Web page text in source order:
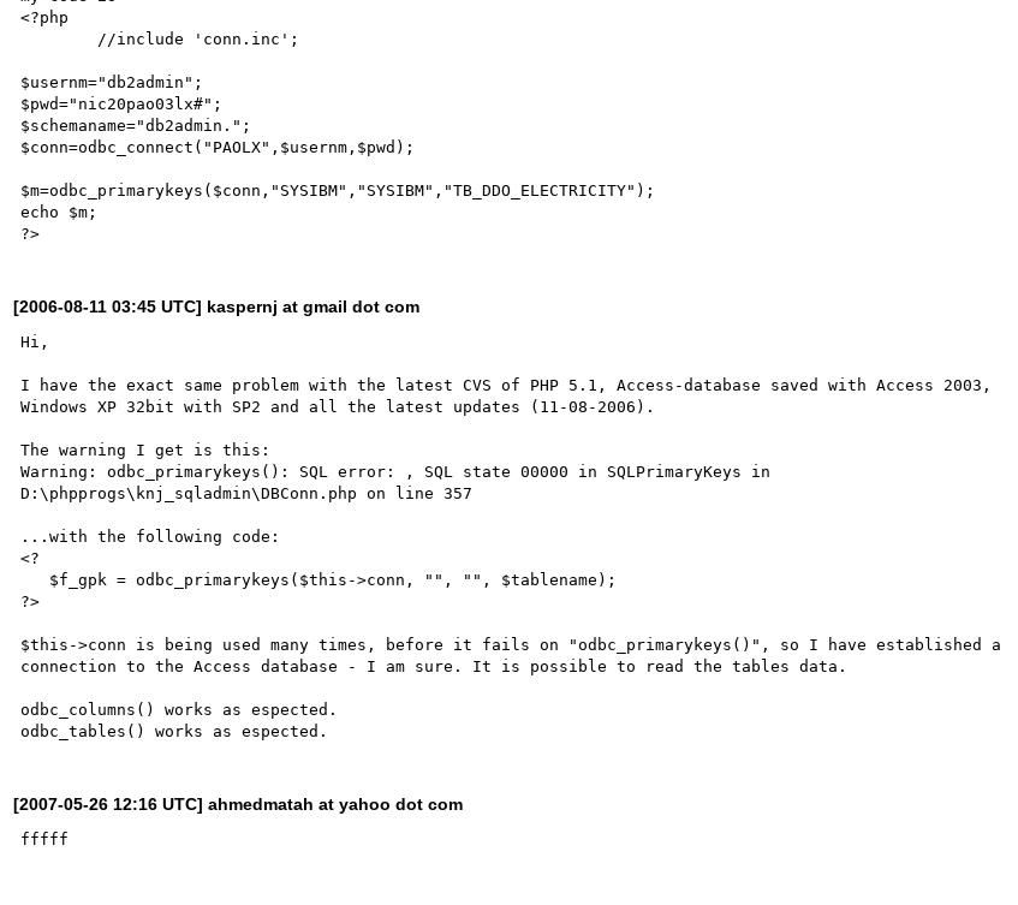
<?php
$usernm="db2admin";
$pwd="nic20pao03lx#";
$schemaname="db2admin.";
$conn=odbc_connect("PAOLX",$usernm,$pwd);
$m=odbc_primarykeys($conn,"SYSIBM","SYSIBM","TB_DDO_ELECTRICITY");
echo $m;
[2006-08-11 03:45 UTC] kaspernj at gmail dot com
Hi,
I have the exact same problem with the latest CVS of PHP 5.1, Access-database saved with Access 2003,
Windows XP 32bit with SP2 and all the latest updates (11-08-2006).
The warning I get is this:
Warning: odbc_primarykeys(): SQL error: , SQL state 00000 in SQLPrimaryKeys in
D:\phpprogs\knj_sqladmin\DBConn.php on line 357
...with the following code:
<?
?>
$this->conn is being used many times, before it fails on "odbc_primarykeys()", so I have established a
connection to the Access database - I am sure. It is possible to read the tables data.
odbc_columns() works as espected.
[2007-05-26 12:16 UTC] ahmedmatah at yahoo dot com